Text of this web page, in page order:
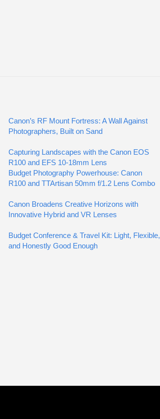
Canon’s RF Mount Fortress: A Wall Against
Photographers, Built on Sand
Capturing Landscapes with the Canon EOS
R100 and EFS 10-18mm Lens
Budget Photography Powerhouse: Canon
R100 and TTArtisan 50mm f/1.2 Lens Combo
Canon Broadens Creative Horizons with
Innovative Hybrid and VR Lenses
Budget Conference & Travel Kit: Light, Flexible,
and Honestly Good Enough